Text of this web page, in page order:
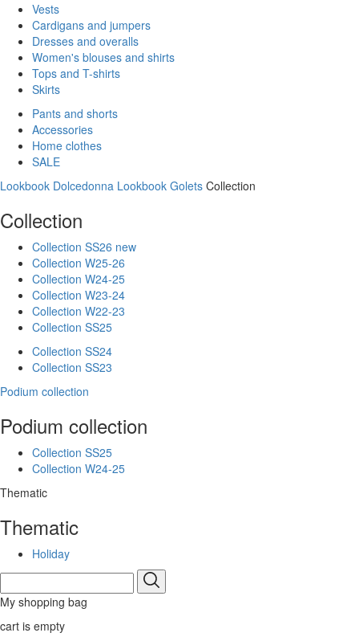
Vests
Cardigans and jumpers
Dresses and overalls
Women's blouses and shirts
Tops and T-shirts
Skirts
Pants and shorts
Accessories
Home clothes
SALE
Lookbook Dolcedonna Lookbook Golets Collection
Collection
Collection SS26 new
Collection W25-26
Collection W24-25
Collection W23-24
Collection W22-23
Collection SS25
Collection SS24
Collection SS23
Podium collection
Podium collection
Collection SS25
Collection W24-25
Thematic
Thematic
Holiday
My shopping bag
cart is empty